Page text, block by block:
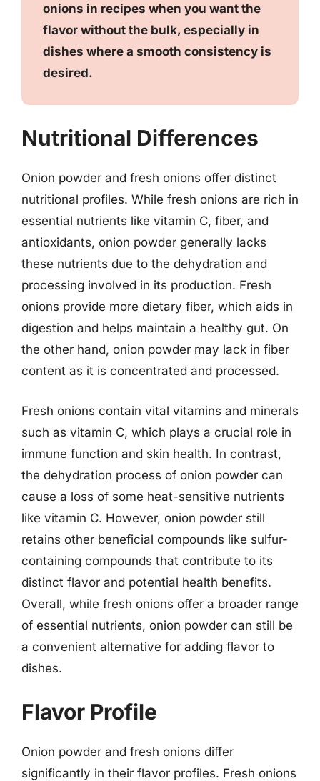
onions in recipes when you want the
flavor without the bulk, especially in
dishes where a smooth consistency is
desired.
Nutritional Differences
Onion powder and fresh onions offer distinct
nutritional profiles. While fresh onions are rich in
essential nutrients like vitamin C, fiber, and
antioxidants, onion powder generally lacks
these nutrients due to the dehydration and
processing involved in its production. Fresh
onions provide more dietary fiber, which aids in
digestion and helps maintain a healthy gut. On
the other hand, onion powder may lack in fiber
content as it is concentrated and processed.
Fresh onions contain vital vitamins and minerals
such as vitamin C, which plays a crucial role in
immune function and skin health. In contrast,
the dehydration process of onion powder can
cause a loss of some heat-sensitive nutrients
like vitamin C. However, onion powder still
retains other beneficial compounds like sulfur-
containing compounds that contribute to its
distinct flavor and potential health benefits.
Overall, while fresh onions offer a broader range
of essential nutrients, onion powder can still be
a convenient alternative for adding flavor to
dishes.
Flavor Profile
Onion powder and fresh onions differ
significantly in their flavor profiles. Fresh onions